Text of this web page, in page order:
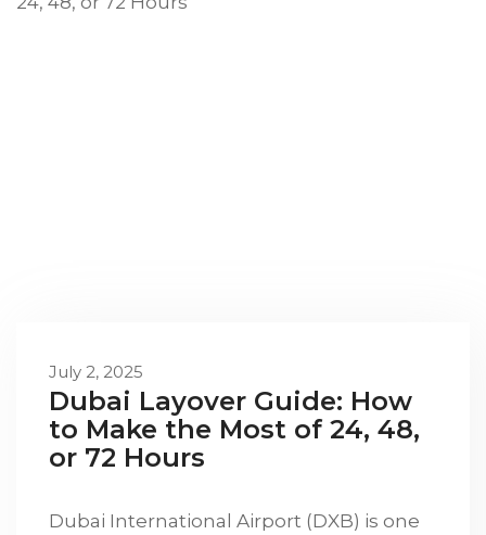
July 2, 2025
Dubai Layover Guide: How
to Make the Most of 24, 48,
or 72 Hours
Dubai International Airport (DXB) is one